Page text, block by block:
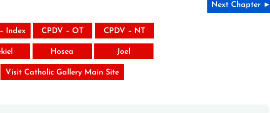
Next Chapter ►
Index CPDV – OT CPDV – NT
Hosea Joel
Visit Catholic Gallery Main Site